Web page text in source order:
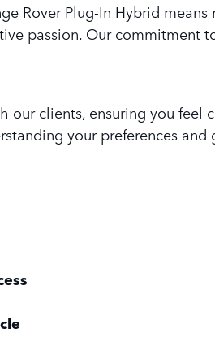
Rover Plug-In Hybrid
passion. Our commitment
clients, ensuring you
your preferences